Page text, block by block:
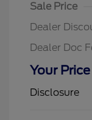
Sale Price
Dealer
Dealer Doc
Your Price
Disclosure